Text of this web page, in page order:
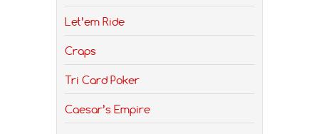
Let’em Ride
Craps
Tri Card Poker
Caesar’s Empire